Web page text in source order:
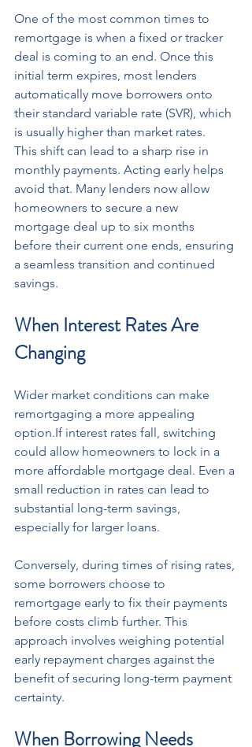
One of the most common times to
remortgage is when a fixed or tracker
deal is coming to an end. Once this
initial term expires, most lenders
automatically move borrowers onto
their standard variable rate (SVR), which
is usually higher than market rates.
This shift can lead to a sharp rise in
monthly payments. Acting early helps
avoid that. Many lenders now allow
homeowners to secure a new
mortgage deal up to six months
before their current one ends, ensuring
a seamless transition and continued
savings.
When Interest Rates Are
Changing
Wider market conditions can make
remortgaging a more appealing
option.If interest rates fall, switching
could allow homeowners to lock in a
more affordable mortgage deal. Even a
small reduction in rates can lead to
substantial long-term savings,
especially for larger loans.
Conversely, during times of rising rates,
some borrowers choose to
remortgage early to fix their payments
before costs climb further. This
approach involves weighing potential
early repayment charges against the
benefit of securing long-term payment
certainty.
When Borrowing Needs